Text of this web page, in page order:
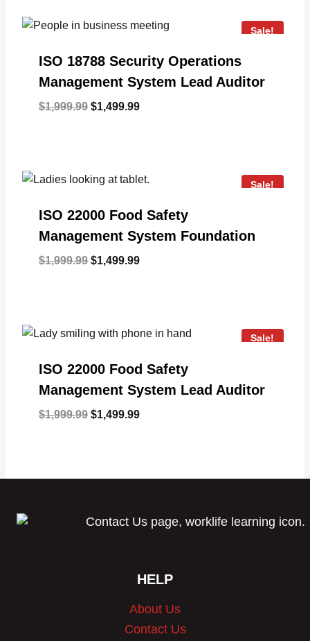
Sale!
ISO 18788 Security Operations
Management System Lead Auditor
$1,999.99 Original
$1,499.99Current
Sale!
ISO 22000 Food Safety
Management System Foundation
$1,999.99 Original
$1,499.99Current
Sale!
ISO 22000 Food Safety
Management System Lead Auditor
$1,999.99 Original
$1,499.99Current
HELP
About Us
Contact Us